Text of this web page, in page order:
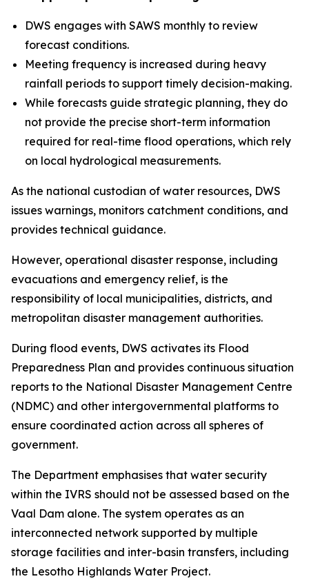
DWS engages with SAWS monthly to review
forecast conditions.
Meeting frequency is increased during heavy
rainfall periods to support timely decision-making.
While forecasts guide strategic planning, they do
not provide the precise short-term information
required for real-time flood operations, which rely
on local hydrological measurements.
As the national custodian of water resources, DWS
issues warnings, monitors catchment conditions, and
provides technical guidance.
However, operational disaster response, including
evacuations and emergency relief, is the
responsibility of local municipalities, districts, and
metropolitan disaster management authorities.
During flood events, DWS activates its Flood
Preparedness Plan and provides continuous situation
reports to the National Disaster Management Centre
(NDMC) and other intergovernmental platforms to
ensure coordinated action across all spheres of
government.
The Department emphasises that water security
within the IVRS should not be assessed based on the
Vaal Dam alone. The system operates as an
interconnected network supported by multiple
storage facilities and inter-basin transfers, including
the Lesotho Highlands Water Project.